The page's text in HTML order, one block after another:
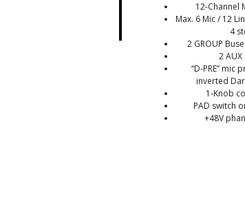
12-Channel
Max. 6 Mic / 12
4
2 GROUP
2 AUX
“D-PRE” mic
inverted
1-Knob
PAD switch
+48V